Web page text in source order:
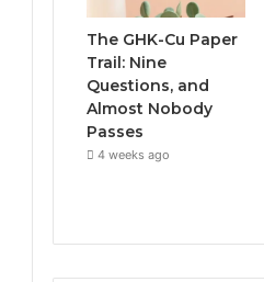
The GHK-Cu Paper
Trail: Nine
Questions, and
Almost Nobody
Passes
4 weeks ago